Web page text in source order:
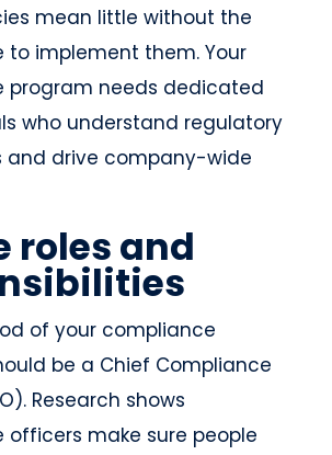
mean little without the
to implement them. Your
program needs dedicated
who understand regulatory
and drive company-wide
roles and
of your compliance
be a Chief Compliance
Research shows
officers make sure people